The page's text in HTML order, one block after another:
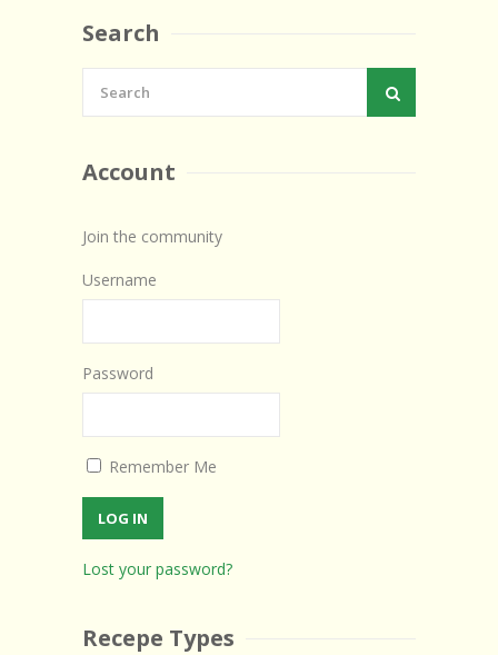
Search
Account
Join the community
Username
Password
Remember Me
Lost your password?
Recepe Types